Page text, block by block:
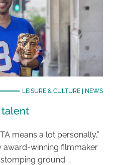
LEISURE & CULTURE| NEWS
talent
means a lot personally,”
award-winning filmmaker
ground …